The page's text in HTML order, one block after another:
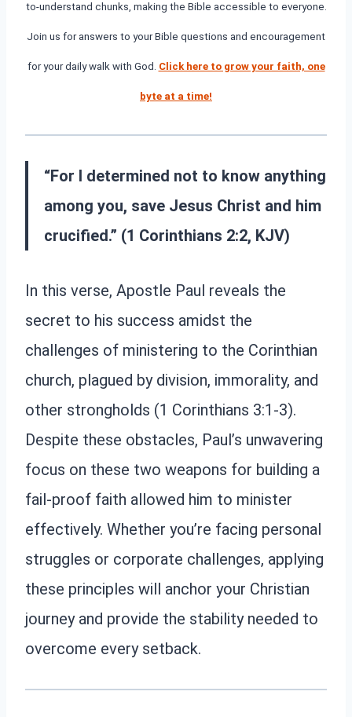
to-understand chunks, making the Bible accessible to everyone.
Join us for answers to your Bible questions and encouragement
for your daily walk with God. Click here to grow your faith, one
byte at a time!
“For I determined not to know anything
among you, save Jesus Christ and him
crucified.” (1 Corinthians 2:2, KJV)
In this verse, Apostle Paul reveals the
secret to his success amidst the
challenges of ministering to the Corinthian
church, plagued by division, immorality, and
other strongholds (1 Corinthians 3:1-3).
Despite these obstacles, Paul’s unwavering
focus on these two weapons for building a
fail-proof faith allowed him to minister
effectively. Whether you’re facing personal
struggles or corporate challenges, applying
these principles will anchor your Christian
journey and provide the stability needed to
overcome every setback.